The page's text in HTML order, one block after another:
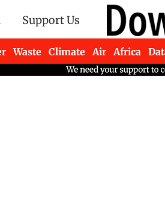
Support Us
Waste Climate Air Africa